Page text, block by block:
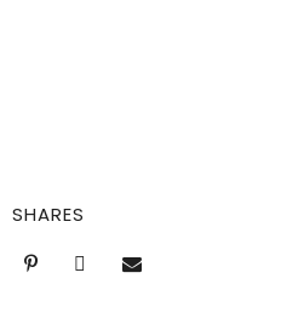
SHARES